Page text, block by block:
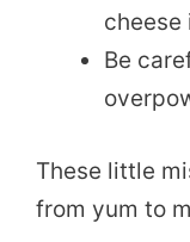
cheese
Be
These little
from yum to